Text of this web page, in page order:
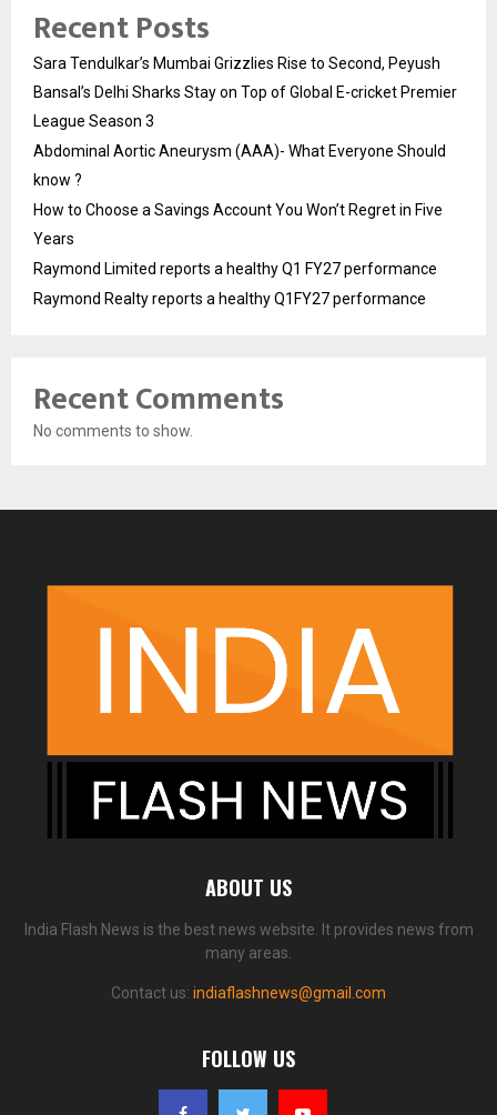
Recent Posts
Sara Tendulkar’s Mumbai Grizzlies Rise to Second, Peyush
Bansal’s Delhi Sharks Stay on Top of Global E-cricket Premier
League Season 3
Abdominal Aortic Aneurysm (AAA)- What Everyone Should
know ?
How to Choose a Savings Account You Won’t Regret in Five
Years
Raymond Limited reports a healthy Q1 FY27 performance
Raymond Realty reports a healthy Q1FY27 performance
Recent Comments
No comments to show.
ABOUT US
India Flash News is the best news website. It provides news from
many areas.
Contact us: indiaflashnews@gmail.com
FOLLOW US